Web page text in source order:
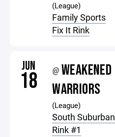
(League)
Family Sports
Fix It Rink
JUN
18 @ WEAKENED
WARRIORS
(League)
South Suburban
Rink #1